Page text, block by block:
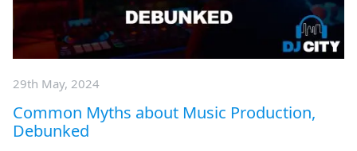
29th May, 2024
Common Myths about Music Production,
Debunked